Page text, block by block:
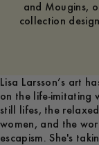
and Mougins,
collection
Lisa Larsson’s art
on the life-imitating
still lifes, the
women, and the
escapism. She's